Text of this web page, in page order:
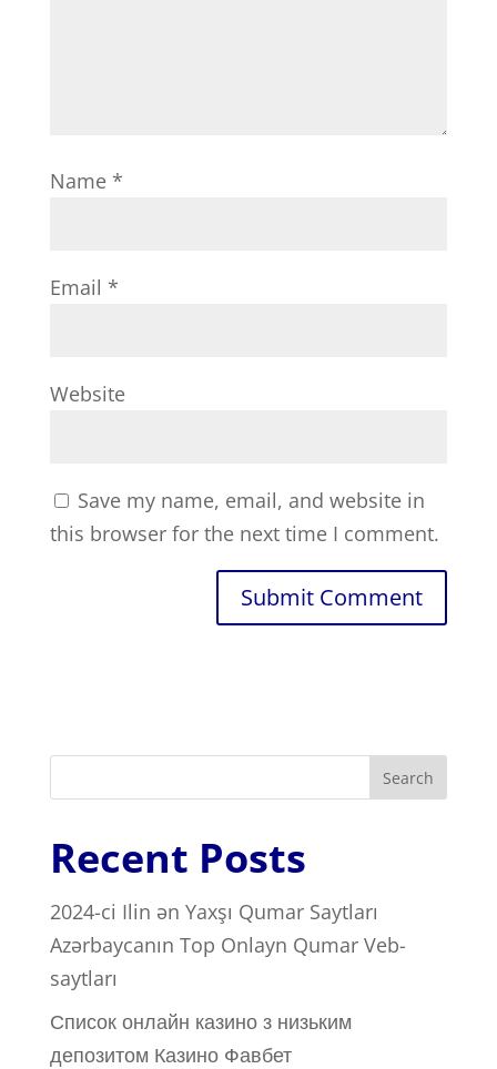
Name *
Email *
Website
Save my name, email, and website in
this browser for the next time I comment.
Search
Recent Posts
2024-ci Ilin ən Yaxşı Qumar Saytları ️
Azərbaycanın Top Onlayn Qumar Veb-
saytları
Список онлайн казино з низьким
депозитом Казино Фавбет